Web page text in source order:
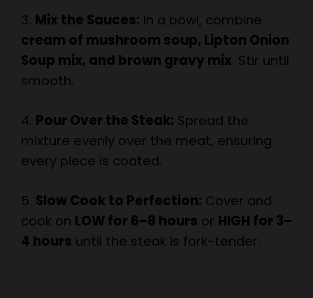
cream of mushroom soup, Lipton Onion
Soup mix, and brown gravy mix . Stir until
smooth.
4. Pour Over the Steak:
every piece is coated.
5. Slow Cook to Perfection:
LOW for 6–8 hours
4 hours until the steak is fork-tender.